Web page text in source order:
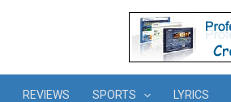
REVIEWS SPORTS LYRICS